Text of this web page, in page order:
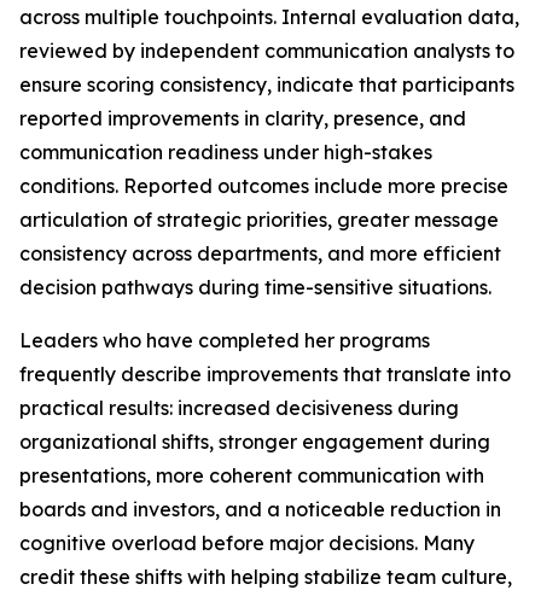
across multiple touchpoints. Internal evaluation data,
reviewed by independent communication analysts to
ensure scoring consistency, indicate that participants
reported improvements in clarity, presence, and
communication readiness under high-stakes
conditions. Reported outcomes include more precise
articulation of strategic priorities, greater message
consistency across departments, and more efficient
decision pathways during time-sensitive situations.
Leaders who have completed her programs
frequently describe improvements that translate into
practical results: increased decisiveness during
organizational shifts, stronger engagement during
presentations, more coherent communication with
boards and investors, and a noticeable reduction in
cognitive overload before major decisions. Many
credit these shifts with helping stabilize team culture,